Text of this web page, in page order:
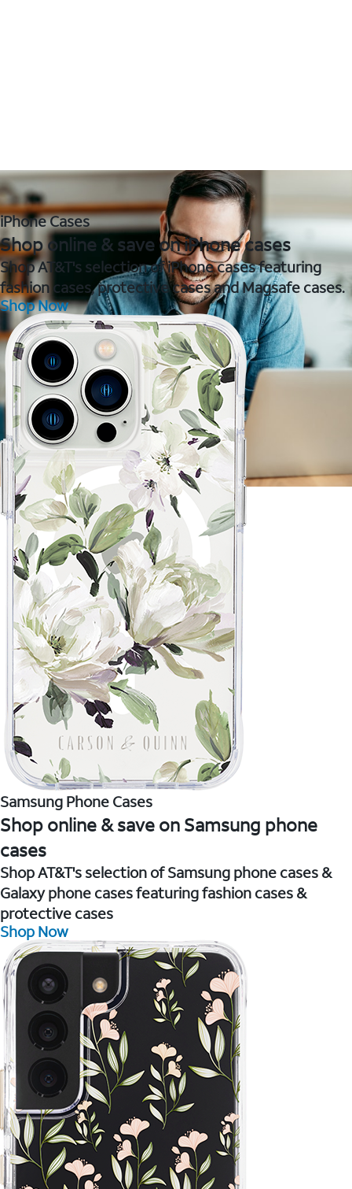
iPhone Cases
Shop online & save on iPhone cases
Shop AT&T's selection of iPhone cases featuring
fashion cases, protective cases and Magsafe cases.
Shop Now
Samsung Phone Cases
Shop online & save on Samsung phone
cases
Shop AT&T's selection of Samsung phone cases &
Galaxy phone cases featuring fashion cases &
protective cases
Shop Now